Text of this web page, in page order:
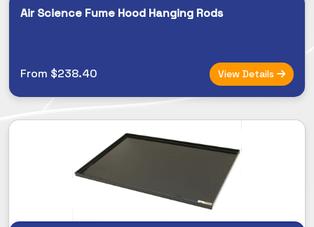
Air Science Fume Hood Hanging Rods
From $238.40 View Details